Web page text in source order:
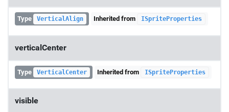
Type VerticalAlign Inherited from ISpriteProperties
verticalCenter
Type VerticalCenter Inherited from ISpriteProperties
visible